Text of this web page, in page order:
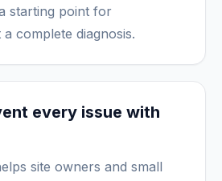
starting point for
complete diagnosis.
every issue with
site owners and small